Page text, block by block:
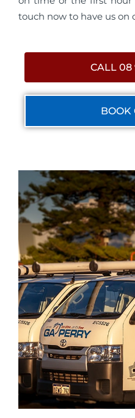
touch now to have us on
CALL 08
BOOK